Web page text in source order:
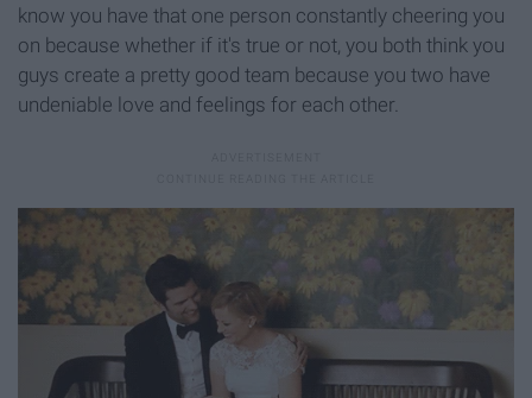
know you have that one person constantly cheering you
on because whether if it's true or not, you both think you
guys create a pretty good team because you two have
undeniable love and feelings for each other.